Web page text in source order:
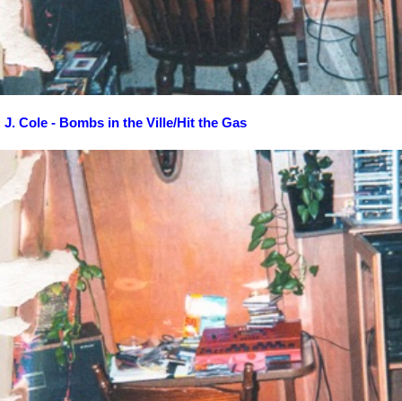
J. Cole - Bombs in the Ville/Hit the Gas